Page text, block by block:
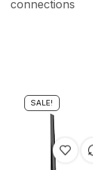
connections
SALE!